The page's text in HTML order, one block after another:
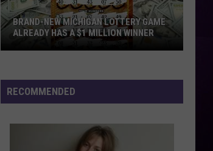
Michigan
Lottery
BRAND-NEW MICHIGAN LOTTERY GAME
ALREADY HAS A $1 MILLION WINNER
RECOMMENDED